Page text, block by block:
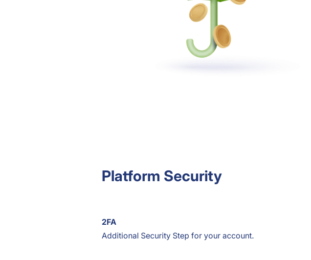
Platform Security
2FA
Additional Security Step for your account.